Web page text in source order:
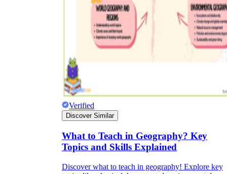
Verified
Discover Similar
What to Teach in Geography? Key
Topics and Skills Explained
Discover what to teach in geography! Explore key